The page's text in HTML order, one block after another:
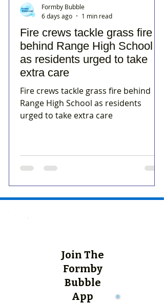
Fire crews tackle grass fire
behind Range High School
as residents urged to take
extra care
Fire crews tackle grass fire behind
Range High School as residents
urged to take extra care
Formby Bubble
6 days ago
1 min read
Join The
Formby
Bubble
App